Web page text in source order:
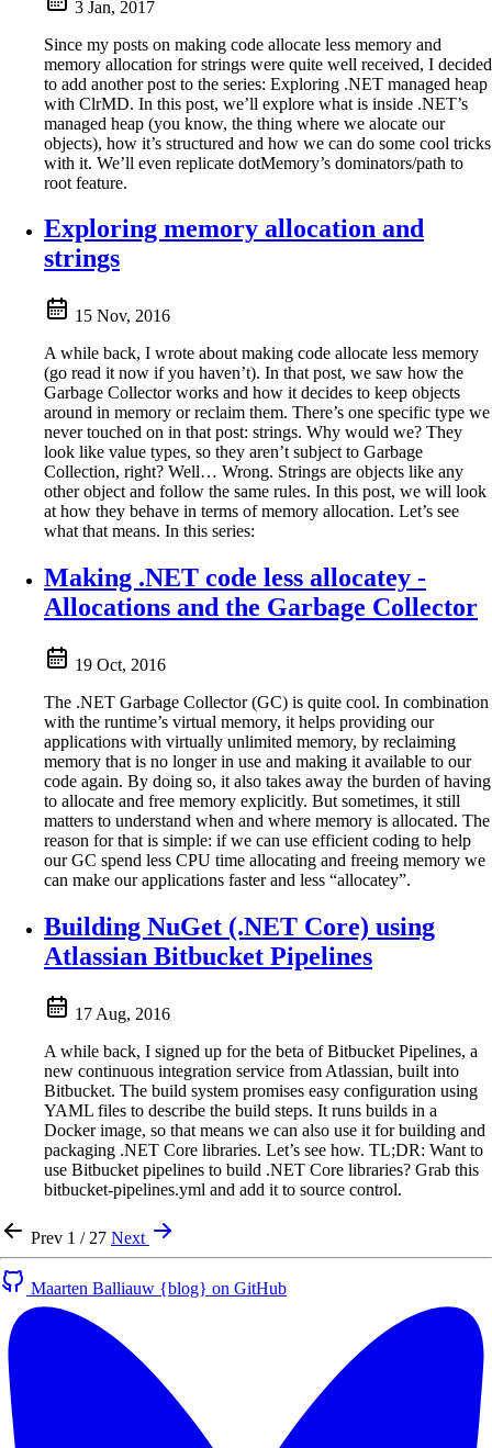
3 Jan, 2017
Since my posts on making code allocate less memory and
memory allocation for strings were quite well received, I decided
to add another post to the series: Exploring .NET managed heap
with ClrMD. In this post, we’ll explore what is inside .NET’s
managed heap (you know, the thing where we alocate our
objects), how it’s structured and how we can do some cool tricks
with it. We’ll even replicate dotMemory’s dominators/path to
root feature.
Exploring memory allocation and
strings
15 Nov, 2016
A while back, I wrote about making code allocate less memory
(go read it now if you haven’t). In that post, we saw how the
Garbage Collector works and how it decides to keep objects
around in memory or reclaim them. There’s one specific type we
never touched on in that post: strings. Why would we? They
look like value types, so they aren’t subject to Garbage
Collection, right? Well… Wrong. Strings are objects like any
other object and follow the same rules. In this post, we will look
at how they behave in terms of memory allocation. Let’s see
what that means. In this series:
Making .NET code less allocatey -
Allocations and the Garbage Collector
19 Oct, 2016
The .NET Garbage Collector (GC) is quite cool. In combination
with the runtime’s virtual memory, it helps providing our
applications with virtually unlimited memory, by reclaiming
memory that is no longer in use and making it available to our
code again. By doing so, it also takes away the burden of having
to allocate and free memory explicitly. But sometimes, it still
matters to understand when and where memory is allocated. The
reason for that is simple: if we can use efficient coding to help
our GC spend less CPU time allocating and freeing memory we
can make our applications faster and less “allocatey”.
Building NuGet (.NET Core) using
Atlassian Bitbucket Pipelines
17 Aug, 2016
A while back, I signed up for the beta of Bitbucket Pipelines, a
new continuous integration service from Atlassian, built into
Bitbucket. The build system promises easy configuration using
YAML files to describe the build steps. It runs builds in a
Docker image, so that means we can also use it for building and
packaging .NET Core libraries. Let’s see how. TL;DR: Want to
use Bitbucket pipelines to build .NET Core libraries? Grab this
bitbucket-pipelines.yml and add it to source control.
Prev 1 / 27 Next
Maarten Balliauw {blog} on GitHub